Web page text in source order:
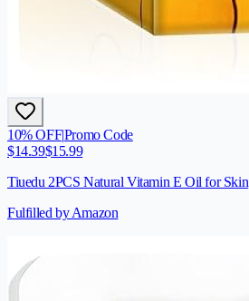
10% OFF|Promo Code
$14.39$15.99
Tiuedu 2PCS Natural Vitamin E Oil for Skin
Fulfilled by Amazon